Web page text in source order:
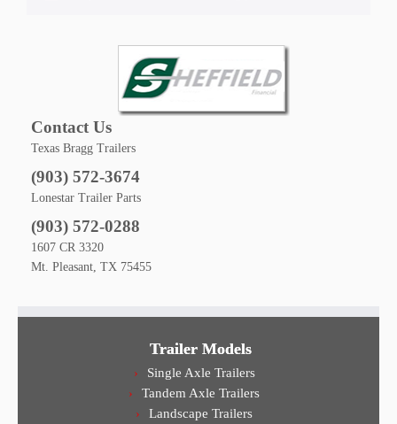
Contact Us
Texas Bragg Trailers
(903) 572-3674
Lonestar Trailer Parts
(903) 572-0288
1607 CR 3320
Mt. Pleasant, TX 75455
Trailer Models
Single Axle Trailers
Tandem Axle Trailers
Landscape Trailers